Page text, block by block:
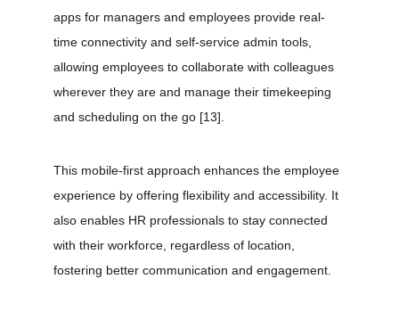
apps for managers and employees provide real-
time connectivity and self-service admin tools,
allowing employees to collaborate with colleagues
wherever they are and manage their timekeeping
and scheduling on the go [13]
This mobile-first approach enhances the employee
experience by offering flexibility and accessibility. It
also enables HR professionals to stay connected
with their workforce, regardless of location,
fostering better communication and engagement.